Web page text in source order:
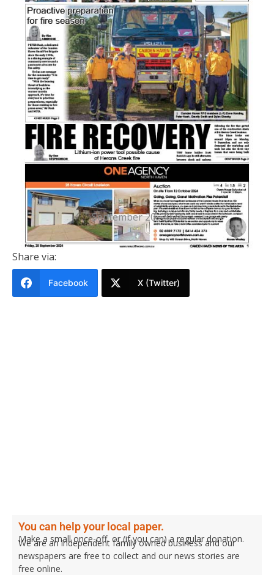
PRINTED EDITION
Camden Haven News Of The Area
20 September 2024
September 20, 2024
Share via:
Facebook X (Twitter)
You can help your local paper.
Make a small once-off, or (if you can) a regular donation.
We are an independent family owned business and our
newspapers are free to collect and our news stories are
free online.